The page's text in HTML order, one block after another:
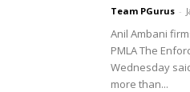
Team PGurus -
Anil Ambani
PMLA The
Wednesday
more than...